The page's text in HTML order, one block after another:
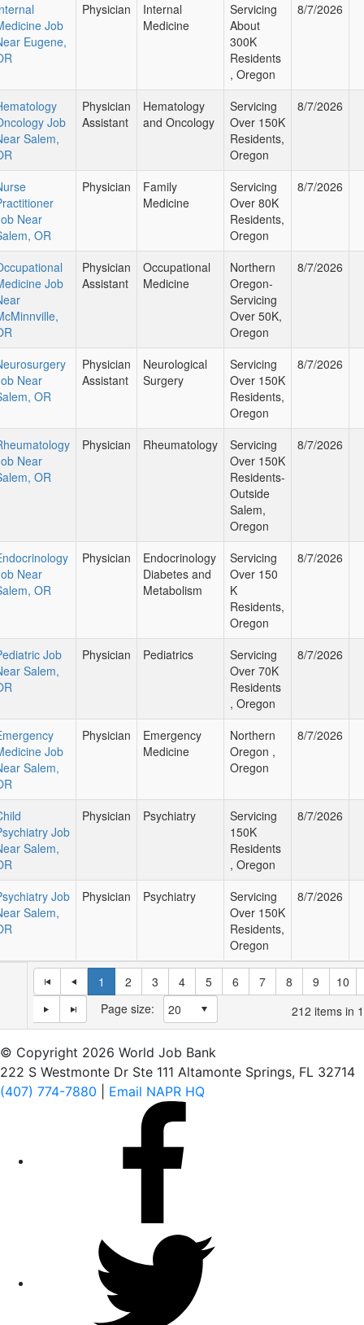
1 2 3 4 5 6 7 8 9
10
Page size:
212 items in
Job
Eugene,
Physician
Internal
Medicine
Servicing
About
300K
Residents
, Oregon
8/7/2026
Job
Salem,
Physician
Assistant
Hematology
and Oncology
Servicing
Over 150K
Residents,
Oregon
8/7/2026
Near
OR
Physician
Family
Medicine
Servicing
Over 80K
Residents,
Oregon
8/7/2026
Job
Physician
Assistant
Occupational
Medicine
Northern
Oregon-
Servicing
Over 50K,
Oregon
8/7/2026
Near
OR
Physician
Assistant
Neurological
Surgery
Servicing
Over 150K
Residents,
Oregon
8/7/2026
Near
OR
Physician Rheumatology
Servicing
Over 150K
Residents-
Outside
Salem,
Oregon
8/7/2026
Near
OR
Physician
Endocrinology
Diabetes and
Metabolism
Servicing
Over 150
K
Residents,
Oregon
8/7/2026
Job
Salem,
Physician Pediatrics
Servicing
Over 70K
Residents
, Oregon
8/7/2026
Job
Salem,
Physician
Emergency
Medicine
Northern
Oregon ,
Oregon
8/7/2026
Job
Salem,
Physician Psychiatry
Servicing
150K
Residents
, Oregon
8/7/2026
Job
Salem,
Physician Psychiatry
Servicing
Over 150K
Residents,
Oregon
8/7/2026
© Copyright 2026 World Job Bank
222 S Westmonte Dr Ste 111 Altamonte Springs, FL 32714
(407) 774-7880
Email NAPR HQ